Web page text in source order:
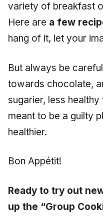
variety of breakfast
Here are a few
hang of it, let your
But always be
towards chocolate,
sugarier, less
meant to be a guilty
healthier.
Bon Appétit!
Ready to try out
up the “Group